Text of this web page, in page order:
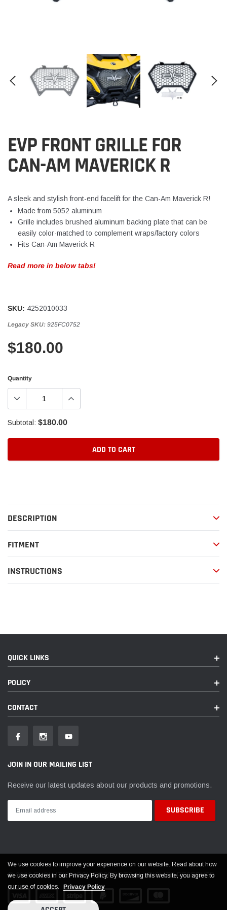
EVP FRONT GRILLE FOR
CAN-AM MAVERICK R
A sleek and stylish front-end facelift for the Can-Am Maverick R!
Made from 5052 aluminum
Grille includes brushed aluminum backing plate that can be
easily color-matched to complement wraps/factory colors
Fits Can-Am Maverick R
Read more in below tabs!
SKU: 4252010033
Legacy SKU: 925FC0752
$180.00
Quantity
Subtotal: $180.00
ADD TO CART
your
cart
DESCRIPTION
FITMENT
INSTRUCTIONS
QUICK LINKS
POLICY
CONTACT
JOIN IN OUR MAILING LIST
Receive our latest updates about our products and promotions.
© 2026 EVOLUTION POWERSPORTS ALL RIGHTS RESERVED
We use cookies to improve your experience on our website. Read about how
we use cookies in our Privacy Policy. By browsing this website, you agree to
our use of cookies.
Privacy Policy